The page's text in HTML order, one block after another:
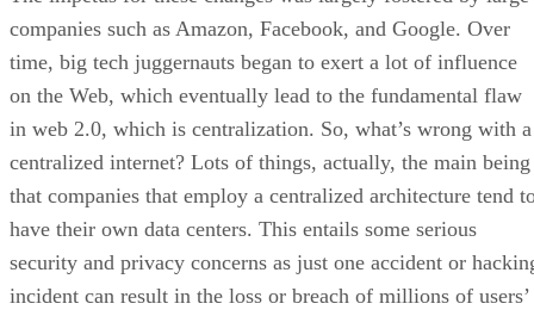
companies such as Amazon, Facebook, and Google. Over
time, big tech juggernauts began to exert a lot of influence
on the Web, which eventually lead to the fundamental flaw
in web 2.0, which is centralization. So, what’s wrong with a
centralized internet? Lots of things, actually, the main being
that companies that employ a centralized architecture tend
have their own data centers. This entails some serious
security and privacy concerns as just one accident or
incident can result in the loss or breach of millions of users’